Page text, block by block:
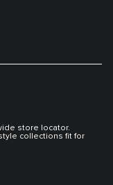
store locator.
collections fit for